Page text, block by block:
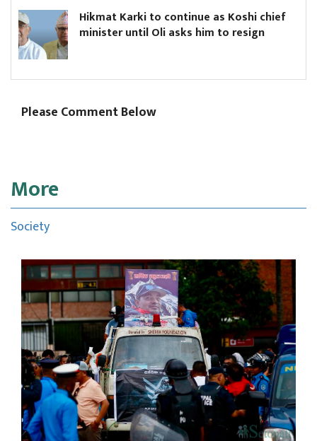
Hikmat Karki to continue as Koshi chief
minister until Oli asks him to resign
Please Comment Below
More
Society